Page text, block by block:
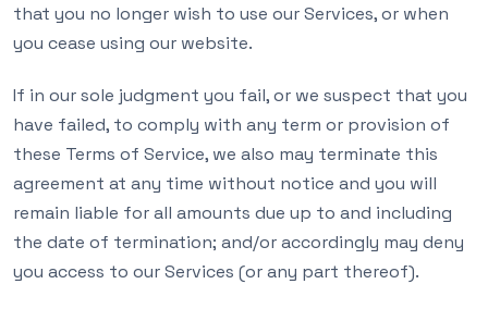
that you no longer wish to use our Services, or when
you cease using our website.
If in our sole judgment you fail, or we suspect that you
have failed, to comply with any term or provision of
these Terms of Service, we also may terminate this
agreement at any time without notice and you will
remain liable for all amounts due up to and including
the date of termination; and/or accordingly may deny
you access to our Services (or any part thereof).